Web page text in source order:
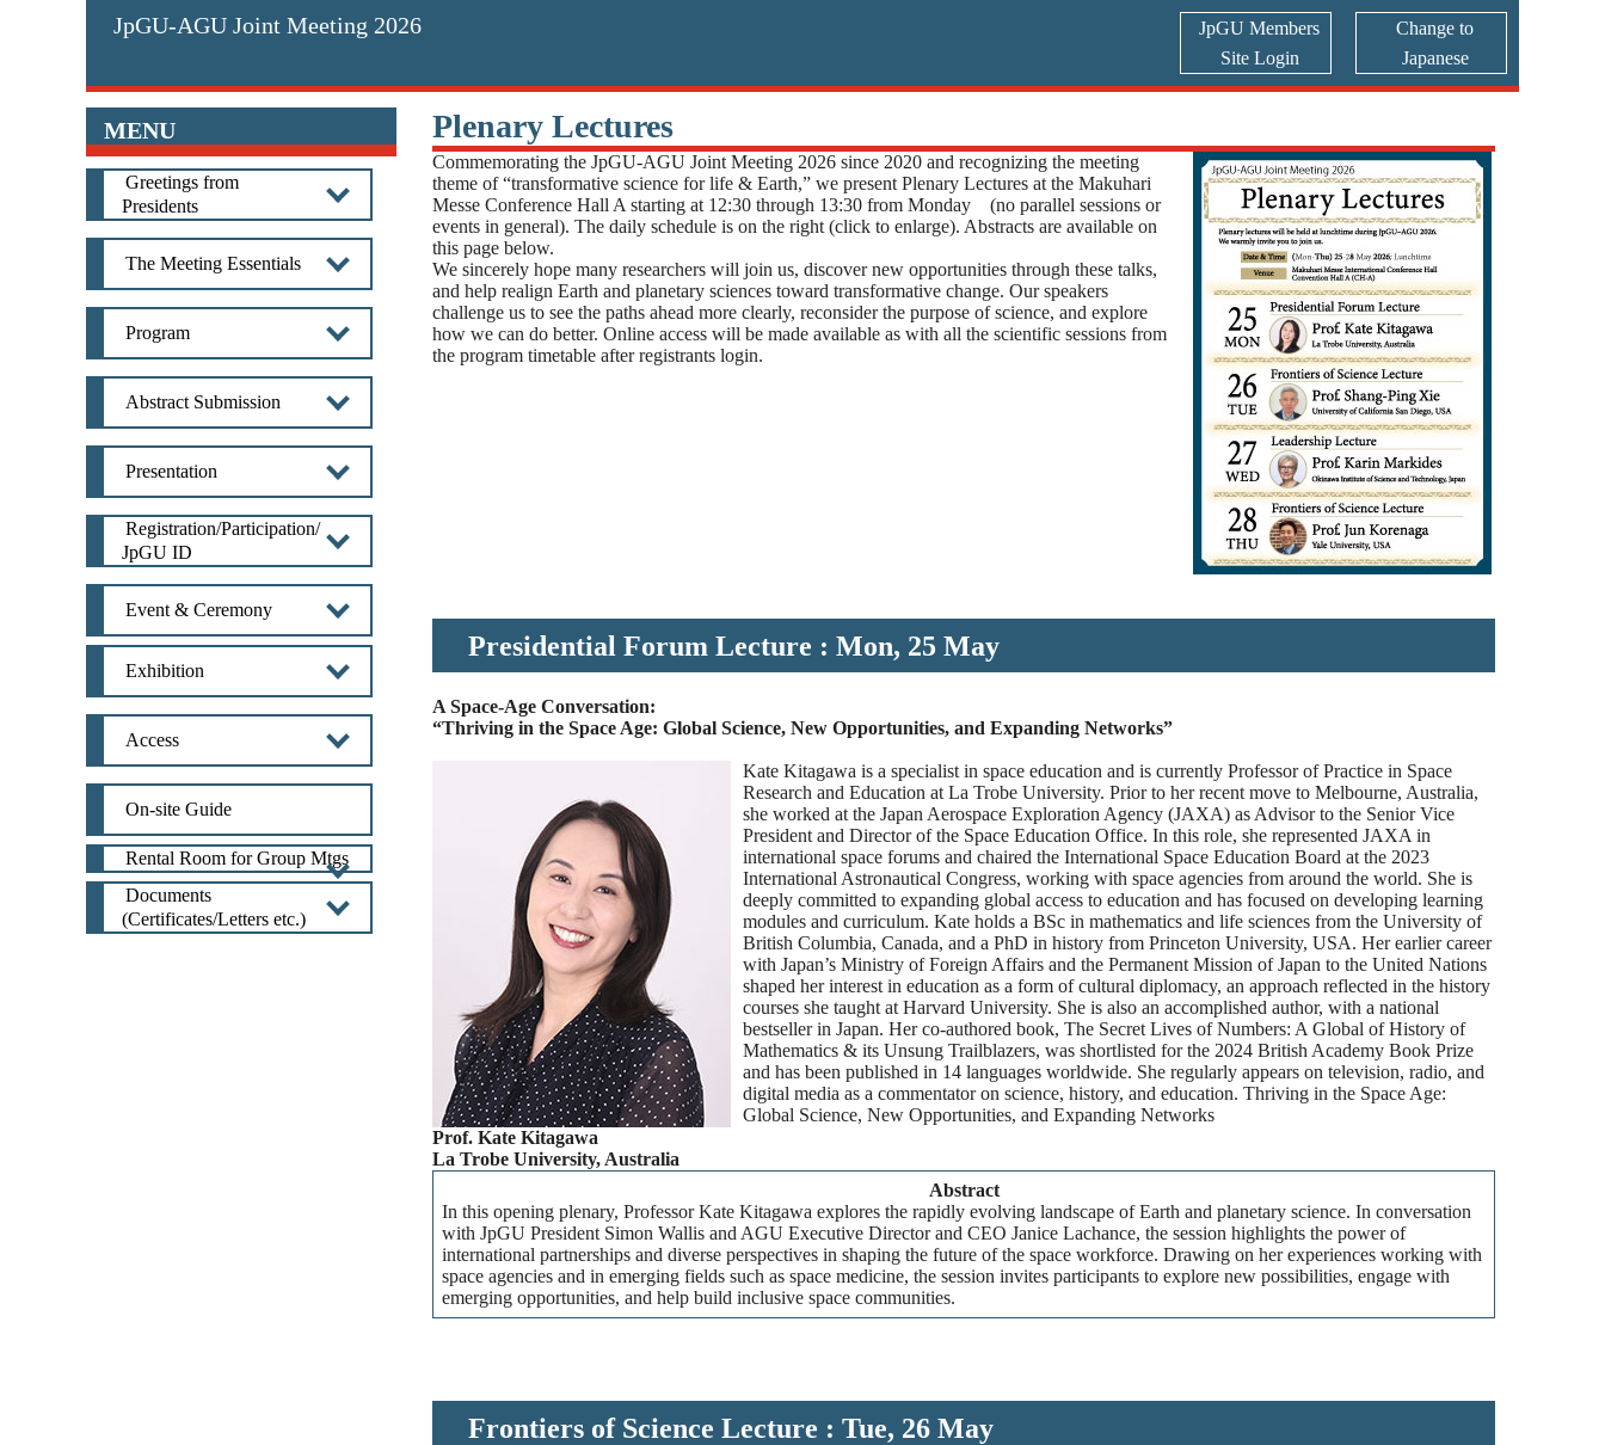
JpGU-AGU Joint Meeting 2026
JpGU Members
Site Login
Change to
Japanese
MENU
Greetings from
Presidents
The Meeting Essentials
Program
Abstract Submission
Presentation
Registration/Participation/
JpGU ID
Event & Ceremony
Exhibition
Access
On-site Guide
Rental Room for Group Mtgs
Documents
(Certificates/Letters etc.)
Plenary Lectures
Commemorating the JpGU-AGU Joint Meeting 2026 since 2020 and recognizing the meeting
theme of “transformative science for life & Earth,” we present Plenary Lectures at the Makuhari
Messe Conference Hall A starting at 12:30 through 13:30 from Monday (no parallel sessions or
events in general). The daily schedule is on the right (click to enlarge). Abstracts are available on
this page below.
We sincerely hope many researchers will join us, discover new opportunities through these talks,
and help realign Earth and planetary sciences toward transformative change. Our speakers
challenge us to see the paths ahead more clearly, reconsider the purpose of science, and explore
how we can do better. Online access will be made available as with all the scientific sessions from
the program timetable after registrants login.
Presidential Forum Lecture : Mon, 25 May
A Space-Age Conversation:
“Thriving in the Space Age: Global Science, New Opportunities, and Expanding Networks”
Prof. Kate Kitagawa
La Trobe University, Australia
Kate Kitagawa is a specialist in space education and is currently Professor of Practice in Space
Research and Education at La Trobe University. Prior to her recent move to Melbourne, Australia,
she worked at the Japan Aerospace Exploration Agency (JAXA) as Advisor to the Senior Vice
President and Director of the Space Education Office. In this role, she represented JAXA in
international space forums and chaired the International Space Education Board at the 2023
International Astronautical Congress, working with space agencies from around the world. She is
deeply committed to expanding global access to education and has focused on developing learning
modules and curriculum. Kate holds a BSc in mathematics and life sciences from the University of
British Columbia, Canada, and a PhD in history from Princeton University, USA. Her earlier career
with Japan’s Ministry of Foreign Affairs and the Permanent Mission of Japan to the United Nations
shaped her interest in education as a form of cultural diplomacy, an approach reflected in the history
courses she taught at Harvard University. She is also an accomplished author, with a national
bestseller in Japan. Her co-authored book, The Secret Lives of Numbers: A Global of History of
Mathematics & its Unsung Trailblazers, was shortlisted for the 2024 British Academy Book Prize
and has been published in 14 languages worldwide. She regularly appears on television, radio, and
digital media as a commentator on science, history, and education. Thriving in the Space Age:
Global Science, New Opportunities, and Expanding Networks
Abstract
In this opening plenary, Professor Kate Kitagawa explores the rapidly evolving landscape of Earth and planetary science. In conversation
with JpGU President Simon Wallis and AGU Executive Director and CEO Janice Lachance, the session highlights the power of
international partnerships and diverse perspectives in shaping the future of the space workforce. Drawing on her experiences working with
space agencies and in emerging fields such as space medicine, the session invites participants to explore new possibilities, engage with
emerging opportunities, and help build inclusive space communities.
Frontiers of Science Lecture : Tue, 26 May